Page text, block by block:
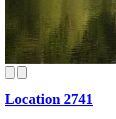
Location 2741